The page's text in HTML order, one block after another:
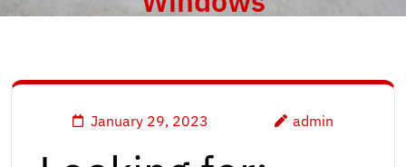
January 29, 2023 admin